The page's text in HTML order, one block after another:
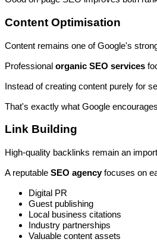
Content Optimisation
Content remains one of Google's
Professional organic SEO services
Instead of creating content purely for
That's exactly what Google
Link Building
High-quality backlinks remain an
A reputable SEO agencyfocuses on
Digital PR
Guest publishing
Local business citations
Industry partnerships
Valuable content assets